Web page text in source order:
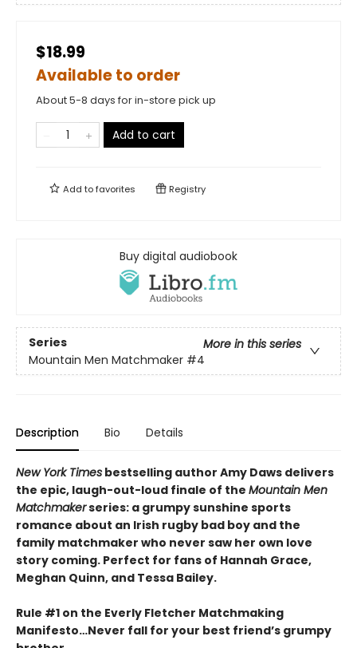
$18.99
Available to order
About 5-8 days for in-store pick up
Add to cart
Add tofavorites Registry
Buy digital audiobook
Series
More in this series
Mountain Men Matchmaker #4
Description Bio Details
New York Times bestselling author Amy Daws delivers
the epic, laugh-out-loud finale of the Mountain Men
Matchmakerseries: a grumpy sunshine sports
romance about an Irish rugby bad boy and the
family matchmaker who never saw her own love
story coming. Perfect for fans of Hannah Grace,
Meghan Quinn, and Tessa Bailey.
Rule #1 on the Everly Fletcher Matchmaking
Manifesto…Never fall for your best friend’s grumpy